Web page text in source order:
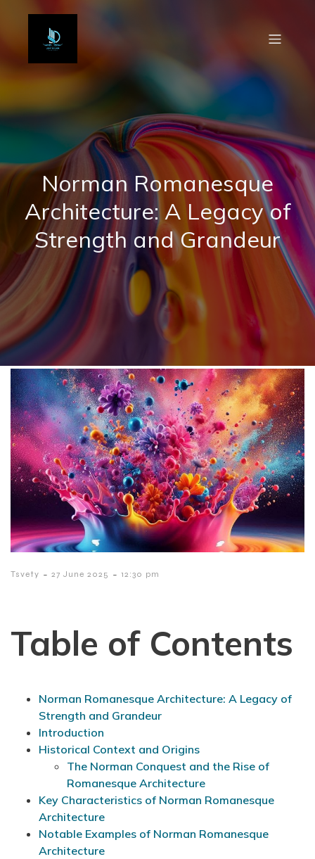
Norman Romanesque
Architecture: A Legacy of
Strength and Grandeur
Tsvety - 27 June 2025 - 12:30 pm
Table of Contents
Norman Romanesque Architecture: A Legacy of
Strength and Grandeur
Introduction
Historical Context and Origins
The Norman Conquest and the Rise of
Romanesque Architecture
Key Characteristics of Norman Romanesque
Architecture
Notable Examples of Norman Romanesque
Architecture